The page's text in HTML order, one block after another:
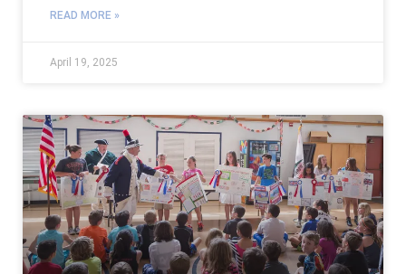
READ MORE »
April 19, 2025